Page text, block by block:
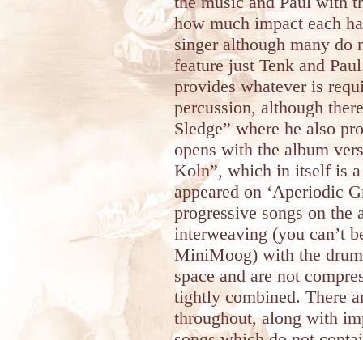
how much impact each
singer although many do
feature just Tenk and
provides whatever is
percussion, although
Sledge” where he also
opens with the album
Koln”, which in itself is
appeared on ‘Aperiodic
progressive songs on the
interweaving (you can’t
MiniMoog) with the
space and are not
tightly combined. There
throughout, along with